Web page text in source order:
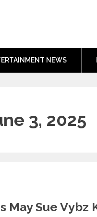
NEWS
3, 2025
May Sue Vybz